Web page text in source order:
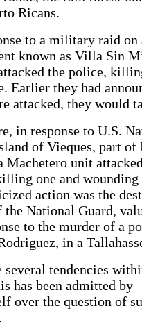
Ricans.
to a military raid on
known as Villa Sin
the police,
Earlier they had
attacked, they would
in response to U.S.
of Vieques, part of
Machetero unit
one and wounding
action was the
National Guard,
to the murder of a
in a
several tendencies
has been admitted by
over the question of